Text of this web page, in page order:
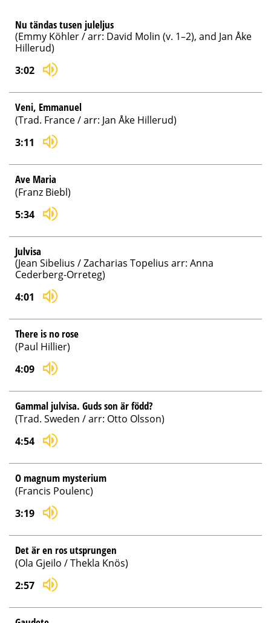
Nu tändas tusen juleljus
(Emmy Köhler / arr: David Molin (v. 1–2), and Jan Åke
Hillerud)
3:02
Veni, Emmanuel
(Trad. France / arr: Jan Åke Hillerud)
3:11
Ave Maria
(Franz Biebl)
5:34
Julvisa
(Jean Sibelius / Zacharias Topelius arr: Anna
Cederberg-Orreteg)
4:01
There is no rose
(Paul Hillier)
4:09
Gammal julvisa. Guds son är född?
(Trad. Sweden / arr: Otto Olsson)
4:54
O magnum mysterium
(Francis Poulenc)
3:19
Det är en ros utsprungen
(Ola Gjeilo / Thekla Knös)
2:57